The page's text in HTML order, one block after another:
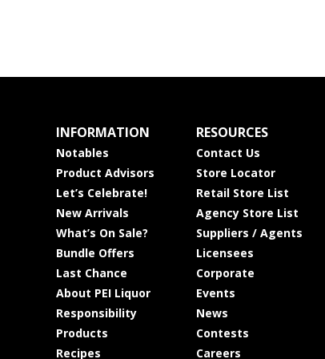
INFORMATION
Notables
Product Advisors
Let’s Celebrate!
New Arrivals
What’s On Sale?
Bundle Offers
Last Chance
About PEI Liquor
Responsibility
Products
Recipes
RESOURCES
Contact Us
Store Locator
Retail Store List
Agency Store List
Suppliers / Agents
Licensees
Corporate
Events
News
Contests
Careers